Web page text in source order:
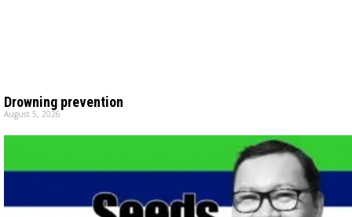
Drowning prevention
August 5, 2026